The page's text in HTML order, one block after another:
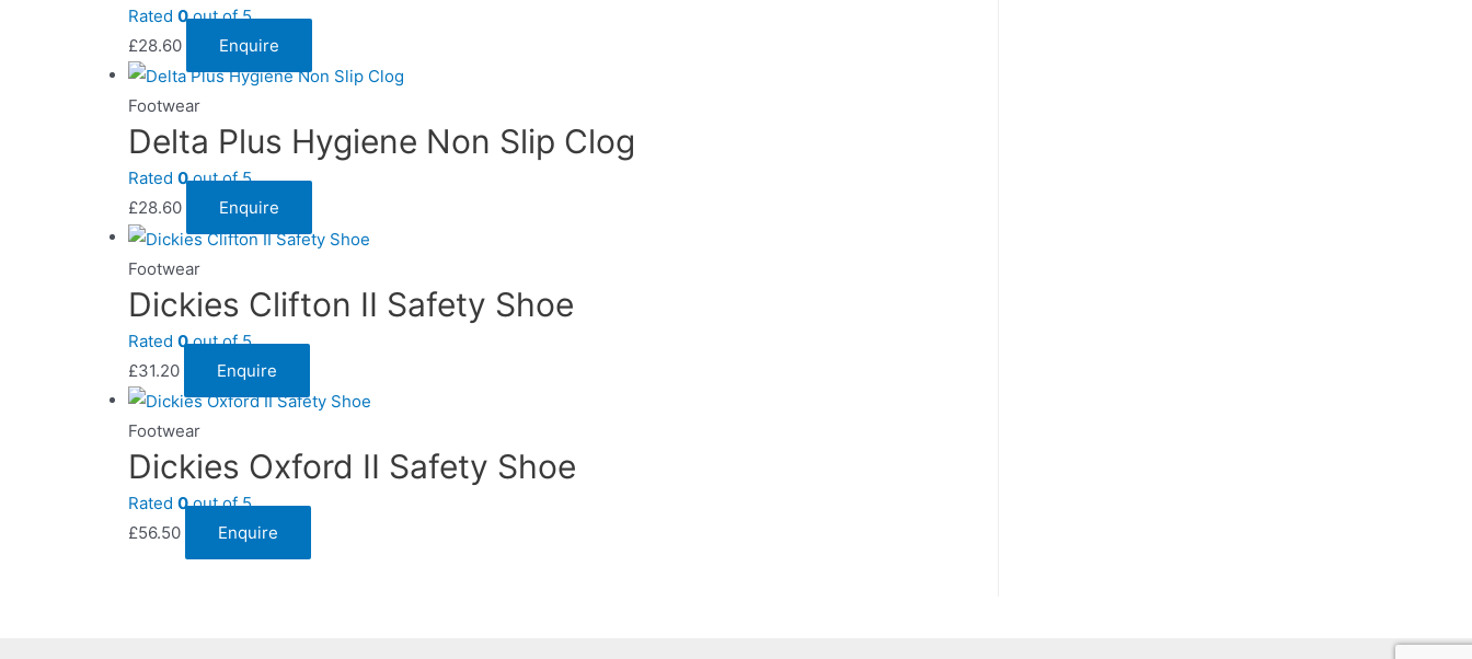
Rated 0out of 5
£28.60 Enquire
Footwear
Delta Plus Hygiene Non Slip Clog
Rated 0out of 5
£28.60 Enquire
Footwear
Dickies Clifton II Safety Shoe
Rated 0out of 5
£31.20 Enquire
Footwear
Dickies Oxford II Safety Shoe
Rated 0out of 5
£56.50 Enquire